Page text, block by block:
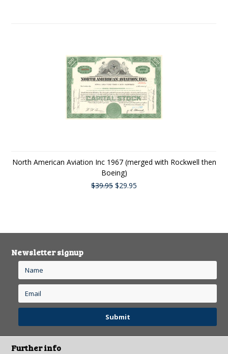
North American Aviation Inc 1967 (merged with Rockwell then
Boeing)
$39.95 $29.95
Newsletter signup
Further info